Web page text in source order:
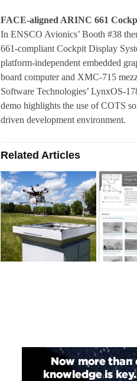
FACE-aligned ARINC 661
In ENSCO Avionics’ Booth #38
661-compliant Cockpit Display
platform-independent embedded
board computer and XMC-715
Software Technologies’ LynxOS-
demo highlights the use of COTS
driven development environment.
Related Articles